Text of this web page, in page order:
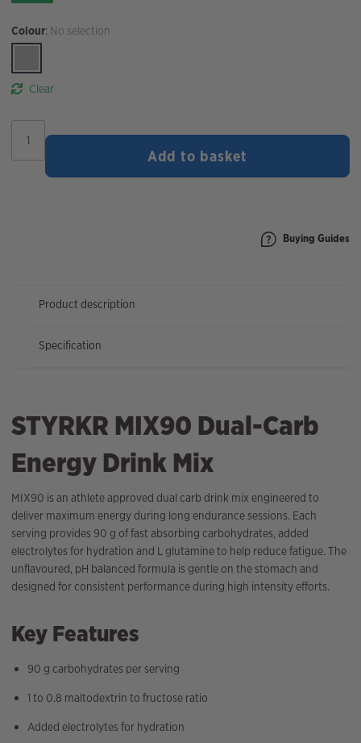
Colour: No selection
Clear
MIX90
Dual
Add to basket
Buying Guides
Product description
Specification
STYRKR MIX90 Dual-Carb
Energy Drink Mix
MIX90 is an athlete approved dual carb drink mix engineered to
deliver maximum energy during long endurance sessions. Each
serving provides 90 g of fast absorbing carbohydrates, added
electrolytes for hydration and L glutamine to help reduce fatigue. The
unflavoured, pH balanced formula is gentle on the stomach and
designed for consistent performance during high intensity efforts.
Key Features
90 g carbohydrates per serving
1 to 0.8 maltodextrin to fructose ratio
Added electrolytes for hydration